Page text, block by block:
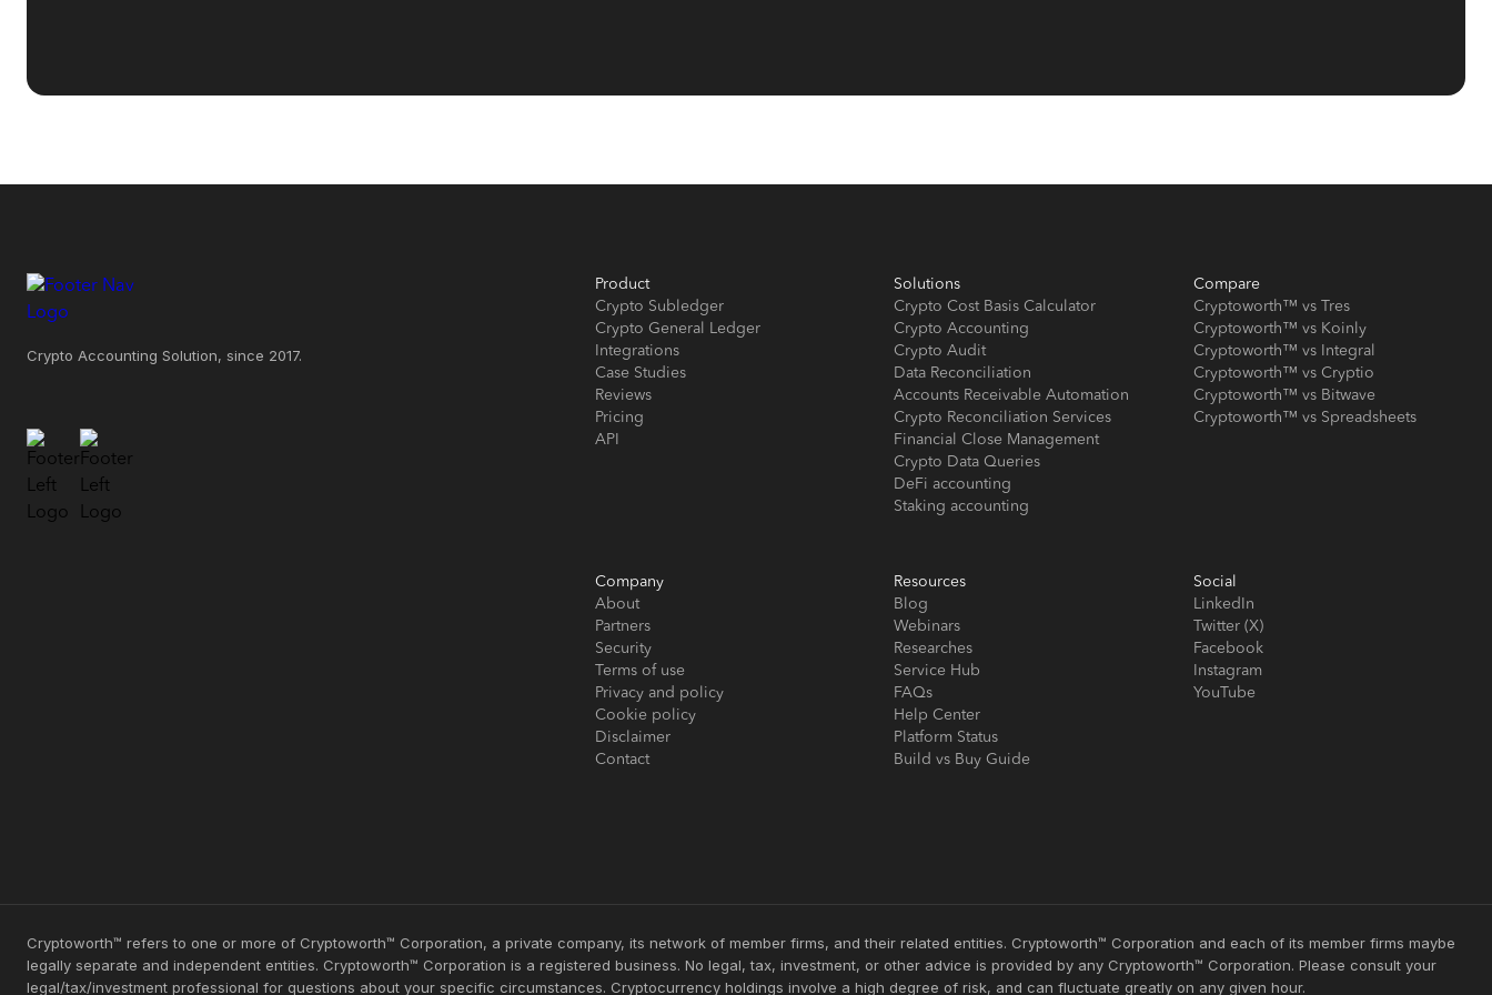
Crypto Accounting Solution, since 2017.
Product
Crypto Subledger
Crypto General Ledger
Integrations
Case Studies
Reviews
Pricing
API
Solutions
Crypto Cost Basis Calculator
Crypto Accounting
Crypto Audit
Data Reconciliation
Accounts Receivable Automation
Crypto Reconciliation Services
Financial Close Management
Crypto Data Queries
DeFi accounting
Staking accounting
Compare
Cryptoworth™ vs Tres
Cryptoworth™ vs Koinly
Cryptoworth™ vs Integral
Cryptoworth™ vs Cryptio
Cryptoworth™ vs Bitwave
Cryptoworth™ vs Spreadsheets
Company
About
Partners
Security
Terms of use
Privacy and policy
Cookie policy
Disclaimer
Contact
Resources
Blog
Webinars
Researches
Service Hub
FAQs
Help Center
Platform Status
Build vs Buy Guide
Social
LinkedIn
Twitter (X)
Facebook
Instagram
YouTube
Cryptoworth™ refers to one or more of Cryptoworth™ Corporation, a private company, its network of member firms, and their related entities. Cryptoworth™ Corporation and each of its member firms maybe
legally separate and independent entities. Cryptoworth™ Corporation is a registered business. No legal, tax, investment, or other advice is provided by any Cryptoworth™ Corporation. Please consult your
legal/tax/investment professional for questions about your specific circumstances. Cryptocurrency holdings involve a high degree of risk, and can fluctuate greatly on any given hour.